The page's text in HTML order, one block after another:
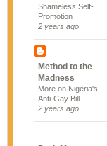
Shameless Self-
Promotion
2 years ago
Method to the
Madness
More on Nigeria's
Anti-Gay Bill
2 years ago